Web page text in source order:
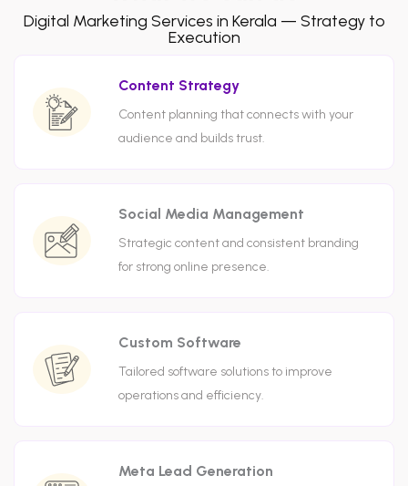
Digital Marketing Services in Kerala — Strategy to
Execution
Content Strategy
Content planning that connects with your
audience and builds trust.
Social Media Management
Strategic content and consistent branding
for strong online presence.
Custom Software
Tailored software solutions to improve
operations and efficiency.
Meta Lead Generation